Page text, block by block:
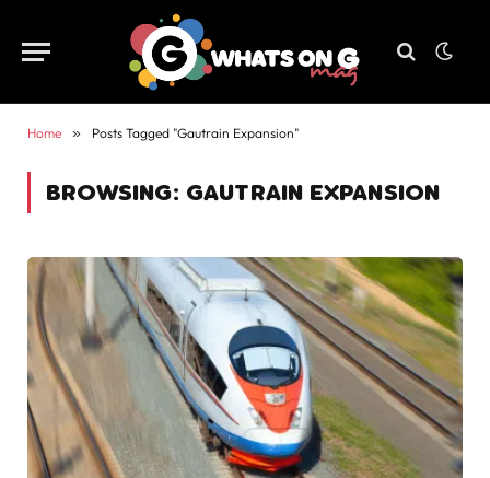
Home » Posts Tagged "Gautrain Expansion"
BROWSING: GAUTRAIN EXPANSION